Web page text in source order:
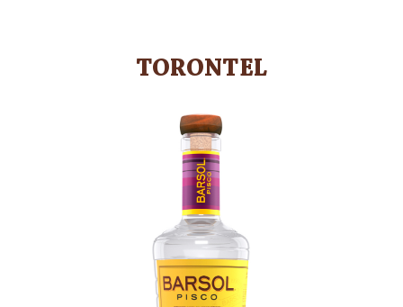
TORONTEL